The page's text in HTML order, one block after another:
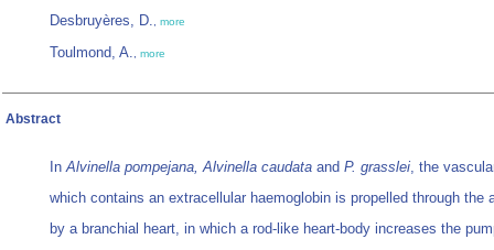
Desbruyères, D., more
Toulmond, A., more
Abstract
InAlvinella pompejana, Alvinella caudata and P. grasslei, the
which contains an extracellular haemoglobin is propelled through the
by a branchial heart, in which a rod-like heart-body increases the